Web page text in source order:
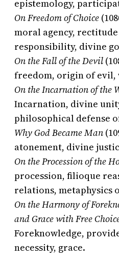
epistemology,
On Freedom of Choice
moral agency,
responsibility, divine
On the Fall of the Devil
freedom, origin of
On the Incarnation of the
Incarnation, divine
philosophical defense
Why God Became Man
atonement, divine
On the Procession of the
procession, filioque
relations, metaphysics
On the Harmony of
and Grace with Free
Foreknowledge,
necessity, grace.